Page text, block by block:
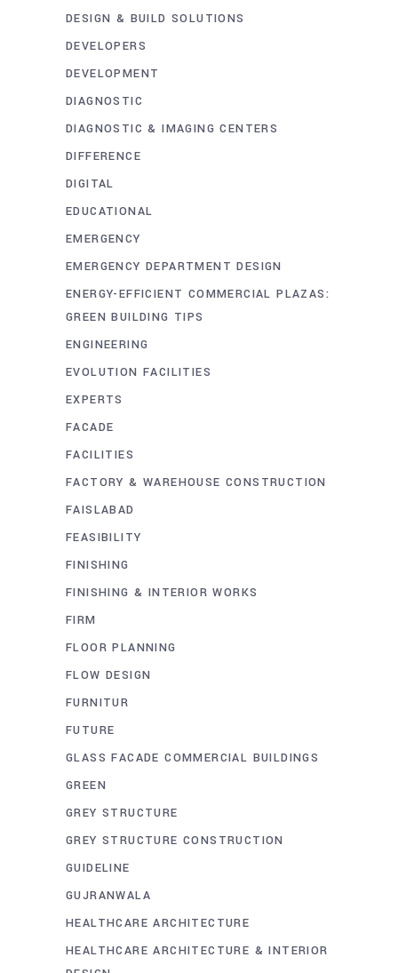
DESIGN & BUILD SOLUTIONS
DEVELOPERS
DEVELOPMENT
DIAGNOSTIC
DIAGNOSTIC & IMAGING CENTERS
DIFFERENCE
DIGITAL
EDUCATIONAL
EMERGENCY
EMERGENCY DEPARTMENT DESIGN
ENERGY-EFFICIENT COMMERCIAL PLAZAS:
GREEN BUILDING TIPS
ENGINEERING
EVOLUTION FACILITIES
EXPERTS
FACADE
FACILITIES
FACTORY & WAREHOUSE CONSTRUCTION
FAISLABAD
FEASIBILITY
FINISHING
FINISHING & INTERIOR WORKS
FIRM
FLOOR PLANNING
FLOW DESIGN
FURNITUR
FUTURE
GLASS FACADE COMMERCIAL BUILDINGS
GREEN
GREY STRUCTURE
GREY STRUCTURE CONSTRUCTION
GUIDELINE
GUJRANWALA
HEALTHCARE ARCHITECTURE
HEALTHCARE ARCHITECTURE & INTERIOR